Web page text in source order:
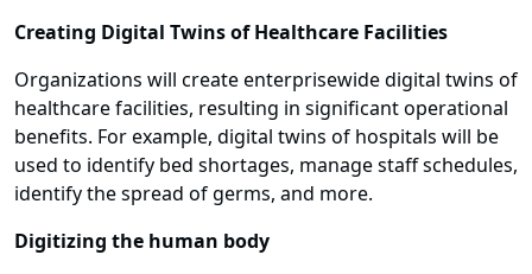
Creating Digital Twins of Healthcare Facilities
Organizations will create enterprisewide digital twins of
healthcare facilities, resulting in significant operational
benefits. For example, digital twins of hospitals will be
used to identify bed shortages, manage staff schedules,
identify the spread of germs, and more.
Digitizing the human body